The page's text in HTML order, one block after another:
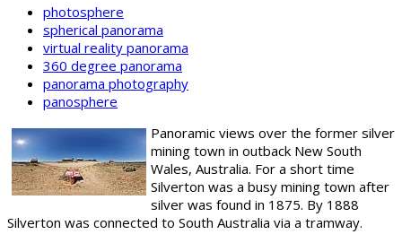
photosphere
spherical panorama
virtual reality panorama
360 degree panorama
panorama photography
panosphere
Panoramic views over the former silver
mining town in outback New South
Wales, Australia. For a short time
Silverton was a busy mining town after
silver was found in 1875. By 1888
Silverton was connected to South Australia via a tramway.